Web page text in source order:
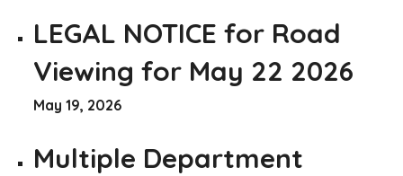
LEGAL NOTICE for Road
Viewing for May 22 2026
May 19, 2026
Multiple Department